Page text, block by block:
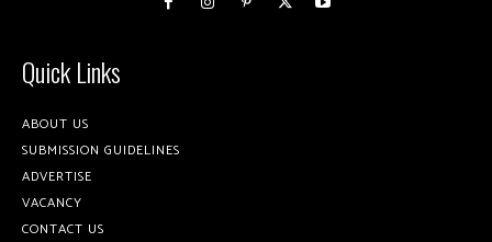
Quick Links
ABOUT US
SUBMISSION GUIDELINES
ADVERTISE
VACANCY
CONTACT US